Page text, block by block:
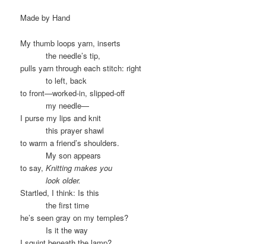
Made by Hand
My thumb loops yarn, inserts
……….the needle’s tip,
pulls yarn through each stitch: right
……….to left, back
to front—worked-in, slipped-off
my needle—
I purse my lips and knit
……….this prayer shawl
to warm a friend’s shoulders.
My son appears
to say,Knitting makes you
……….look older.
Startled, I think: Is this
……….the first time
he’s seen gray on my temples?
Is it the way